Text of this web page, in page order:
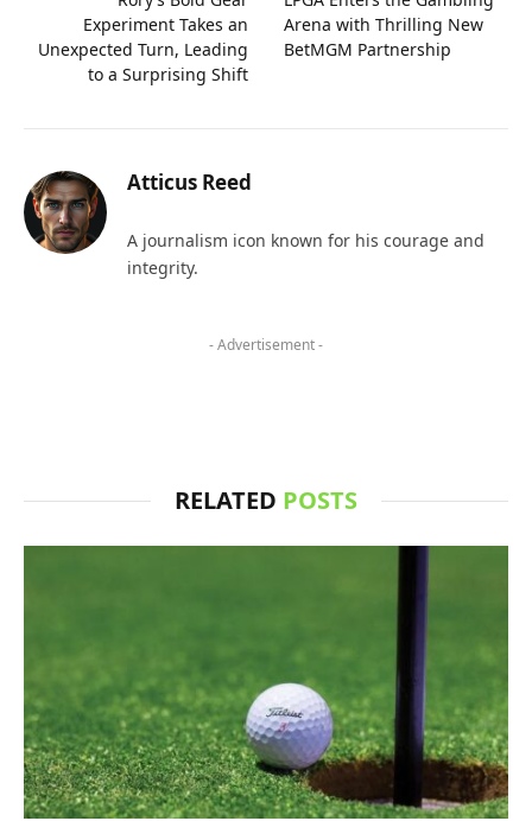
Experiment Takes an
Unexpected Turn, Leading
to a Surprising Shift
Arena with Thrilling New
BetMGM Partnership
Atticus Reed
A journalism icon known for his courage and
integrity.
- Advertisement -
RELATED POSTS